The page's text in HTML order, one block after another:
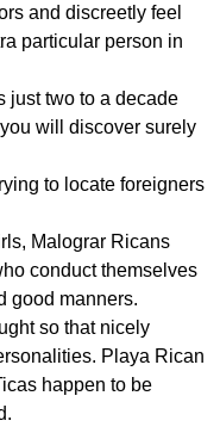
and discreetly feel
particular person in
just two to a decade
will discover surely
to locate foreigners
Malograr Ricans
conduct themselves
good manners.
so that nicely
Playa Rican
happen to be